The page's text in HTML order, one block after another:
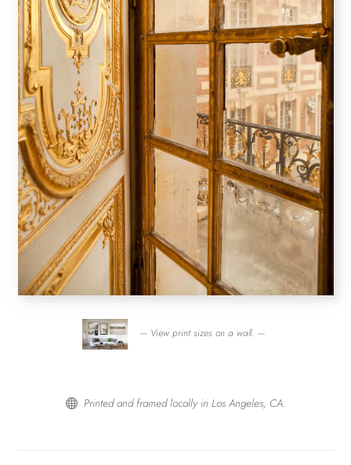
— View print sizes on a wall. —
 Printed and framed locally in Los Angeles, CA.